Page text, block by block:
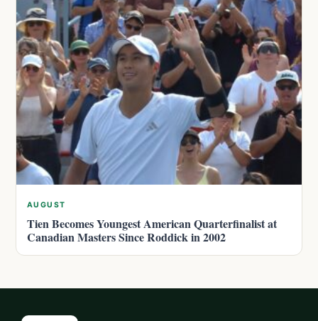
AUGUST
Tien Becomes Youngest American Quarterfinalist at
Canadian Masters Since Roddick in 2002